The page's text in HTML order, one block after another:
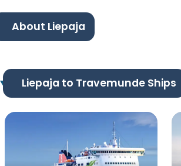
About Liepaja
Liepaja to Travemunde Ships